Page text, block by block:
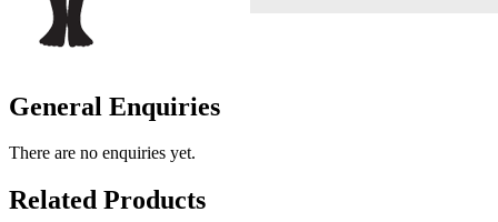
General Enquiries
There are no enquiries yet.
Related Products